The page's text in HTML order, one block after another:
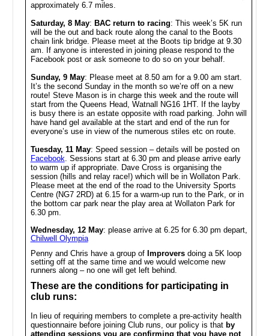
approximately 6.7 miles.
Saturday, 8 May: BAC return to racing: This week’s 5K run
will be the out and back route along the canal to the Boots
chain link bridge. Please meet at the Boots tip bridge at 9.30
am. If anyone is interested in joining please respond to the
Facebook post or ask someone to do so on your behalf.
Sunday, 9 May: Please meet at 8.50 am for a 9.00 am start.
It’s the second Sunday in the month so we’re off on a new
route! Steve Mason is in charge this week and the route will
start from the Queens Head, Watnall NG16 1HT. If the layby
is busy there is an estate opposite with road parking. John will
have hand gel available at the start and end of the run for
everyone’s use in view of the numerous stiles etc on route.
Tuesday, 11 May: Speed session – details will be posted on
Facebook. Sessions start at 6.30 pm and please arrive early
to warm up if appropriate. Dave Cross is organising the
session (hills and relay race!) which will be in Wollaton Park.
Please meet at the end of the road to the University Sports
Centre (NG7 2RD) at 6.15 for a warm-up run to the Park, or in
the bottom car park near the play area at Wollaton Park for
6.30 pm.
Wednesday, 12 May: please arrive at 6.25for 6.30 pm depart,
Chilwell Olympia
Penny and Chris have a group of Improversdoing a 5K loop
setting off at the same time and we would welcome new
runners along – no one will get left behind.
These are the conditions for participating in
club runs:
In lieu of requiring members to complete a pre-activity health
questionnaire before joining Club runs, our policy is that by
attending sessions you are confirming that you have not